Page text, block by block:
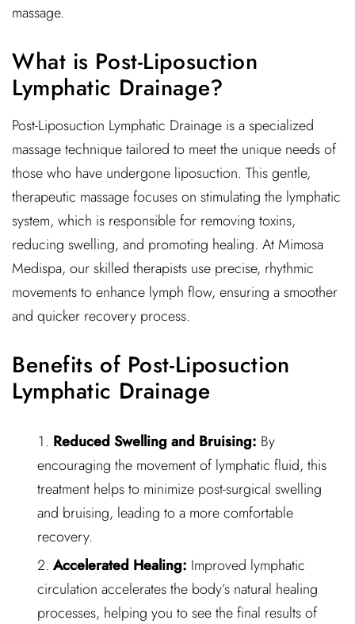
massage.
What is Post-Liposuction
Lymphatic Drainage?
Post-Liposuction Lymphatic Drainage is a specialized
massage technique tailored to meet the unique needs of
those who have undergone liposuction. This gentle,
therapeutic massage focuses on stimulating the lymphatic
system, which is responsible for removing toxins,
reducing swelling, and promoting healing. At Mimosa
Medispa, our skilled therapists use precise, rhythmic
movements to enhance lymph flow, ensuring a smoother
and quicker recovery process.
Benefits of Post-Liposuction
Lymphatic Drainage
Reduced Swelling and Bruising: By
encouraging the movement of lymphatic fluid, this
treatment helps to minimize post-surgical swelling
and bruising, leading to a more comfortable
recovery.
Accelerated Healing: Improved lymphatic
circulation accelerates the body’s natural healing
processes, helping you to see the final results of